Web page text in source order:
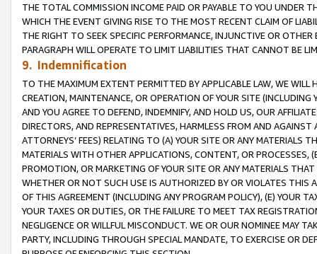
THE TOTAL COMMISSION INCOME PAID OR PAYABLE TO YOU UNDER
WHICH THE EVENT GIVING RISE TO THE MOST RECENT CLAIM OF
THE RIGHT TO SEEK SPECIFIC PERFORMANCE, INJUNCTIVE OR
PARAGRAPH WILL OPERATE TO LIMIT LIABILITIES THAT CANNOT BE
9. Indemnification
TO THE MAXIMUM EXTENT PERMITTED BY APPLICABLE LAW, WE WILL
CREATION, MAINTENANCE, OR OPERATION OF YOUR SITE (INCLUDING
AND YOU AGREE TO DEFEND, INDEMNIFY, AND HOLD US, OUR
DIRECTORS, AND REPRESENTATIVES, HARMLESS FROM AND
ATTORNEYS’ FEES) RELATING TO (A) YOUR SITE OR ANY MATERIALS
MATERIALS WITH OTHER APPLICATIONS, CONTENT, OR PROCESSES,
PROMOTION, OR MARKETING OF YOUR SITE OR ANY MATERIALS
WHETHER OR NOT SUCH USE IS AUTHORIZED BY OR VIOLATES THIS
OF THIS AGREEMENT (INCLUDING ANY PROGRAM POLICY), (E) YOUR
YOUR TAXES OR DUTIES, OR THE FAILURE TO MEET TAX
NEGLIGENCE OR WILLFUL MISCONDUCT. WE OR OUR NOMINEE MAY
PARTY, INCLUDING THROUGH SPECIAL MANDATE, TO EXERCISE OR